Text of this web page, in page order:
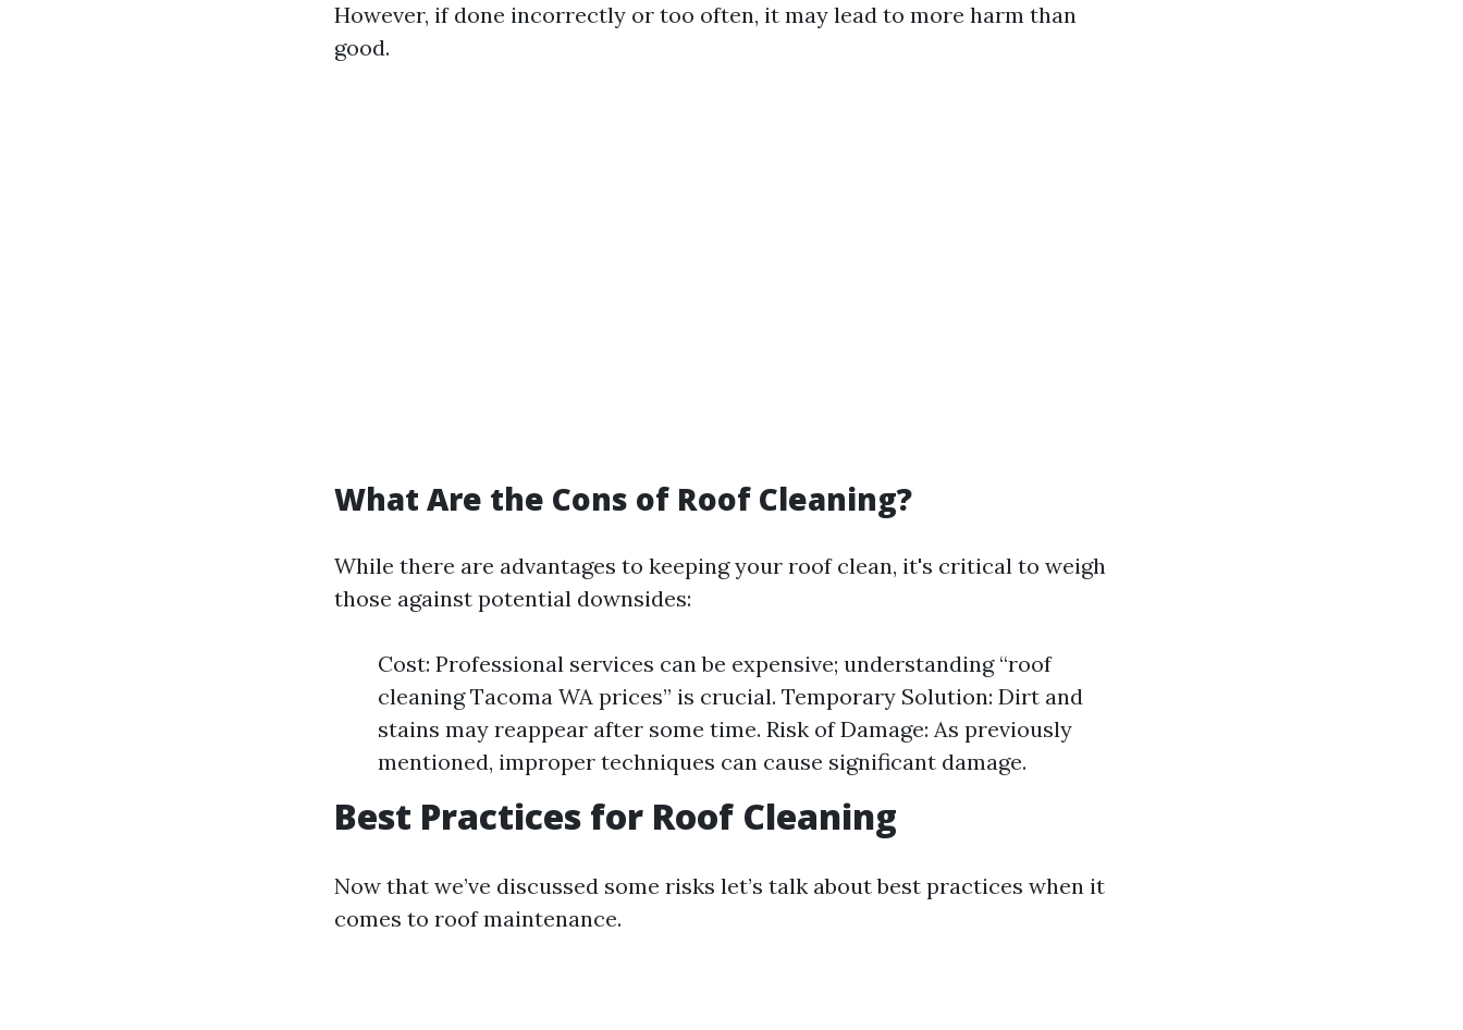
However, if done incorrectly or too often, it may lead to more harm than
good.
What Are the Cons of Roof Cleaning?
While there are advantages to keeping your roof clean, it's critical to weigh
those against potential downsides:
Cost: Professional services can be expensive; understanding “roof
cleaning Tacoma WA prices” is crucial. Temporary Solution: Dirt and
stains may reappear after some time. Risk of Damage: As previously
mentioned, improper techniques can cause significant damage.
Best Practices for Roof Cleaning
Now that we’ve discussed some risks let’s talk about best practices when it
comes to roof maintenance.